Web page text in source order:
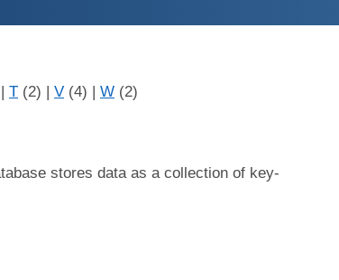
| T (2) | V (4) | W (2)
stores data as a collection of key-